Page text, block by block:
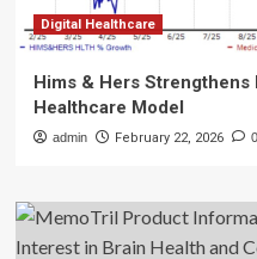
Digital Healthcare
Hims & Hers
Healthcare Model
admin February 22, 2026 0